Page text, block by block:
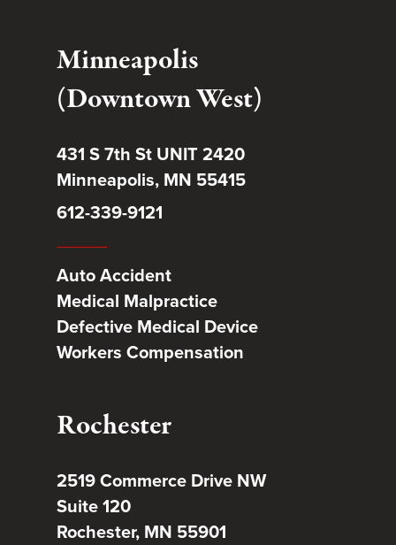
Minneapolis
(Downtown West)
431 S 7th St UNIT 2420
Minneapolis, MN 55415
612-339-9121
Auto Accident
Medical Malpractice
Defective Medical Device
Workers Compensation
Rochester
2519 Commerce Drive NW
Suite 120
Rochester, MN 55901